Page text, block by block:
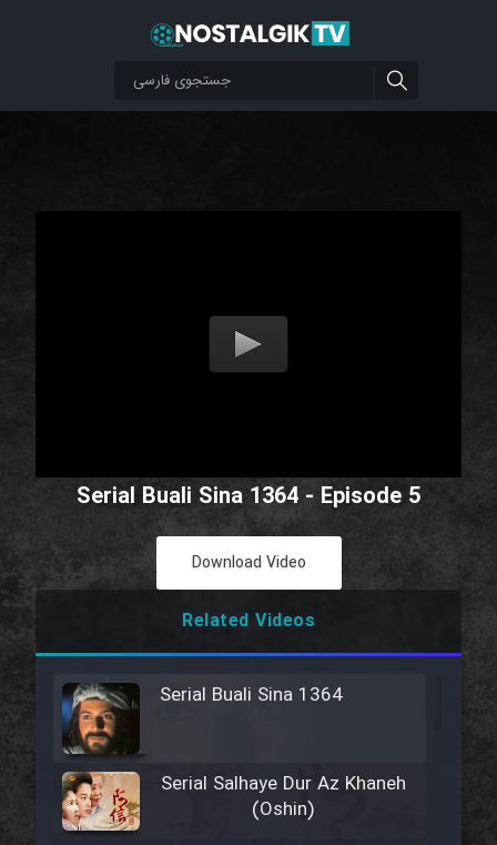
Serial Buali Sina 1364 - Episode 5
Download Video
Related Videos
Serial Buali Sina 1364
Serial Salhaye Dur Az Khaneh
(Oshin)